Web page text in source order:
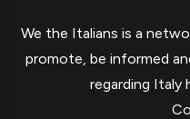
We the Italians is a
promote, be informed
regarding Italy